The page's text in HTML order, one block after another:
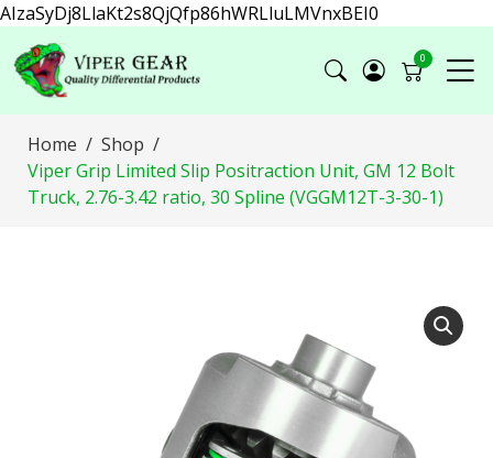
AIzaSyDj8LlaKt2s8QjQfp86hWRLluLMVnxBEI0
0
Home
Shop
Viper Grip Limited Slip Positraction Unit, GM 12 Bolt
Truck, 2.76-3.42 ratio, 30 Spline (VGGM12T-3-30-1)